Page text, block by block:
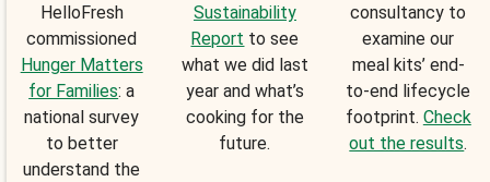
HelloFresh
commissioned
Hunger Matters
for Families: a
national survey
to better
understand the
Sustainability
Report to see
what we did last
year and what’s
cooking for the
future.
consultancy to
examine our
meal kits’ end-
to-end lifecycle
footprint. Check
out the results.